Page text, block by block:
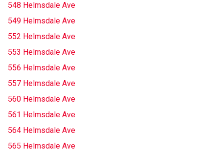
548 Helmsdale Ave
549 Helmsdale Ave
552 Helmsdale Ave
553 Helmsdale Ave
556 Helmsdale Ave
557 Helmsdale Ave
560 Helmsdale Ave
561 Helmsdale Ave
564 Helmsdale Ave
565 Helmsdale Ave